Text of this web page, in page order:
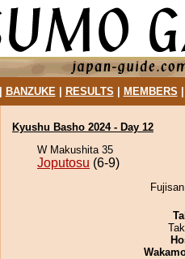
BANZUKE| RESULTS MEMBERS
Kyushu Basho 2024 - Day 12
W Makushita 35
Joputosu (6-9)